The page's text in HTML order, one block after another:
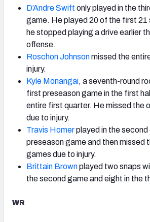
D’Andre Swift only played in the
game. He played 20 of the first 21
he stopped playing a drive earlier
offense.
Roschon Johnsonmissed the
injury.
Kyle Monangai, a seventh-round
first preseason game in the first
entire first quarter. He missed the
due to injury.
Travis Homerplayed in the
preseason game and then missed
games due to injury.
Brittain Brownplayed two snaps
the second game and eight in the
WR